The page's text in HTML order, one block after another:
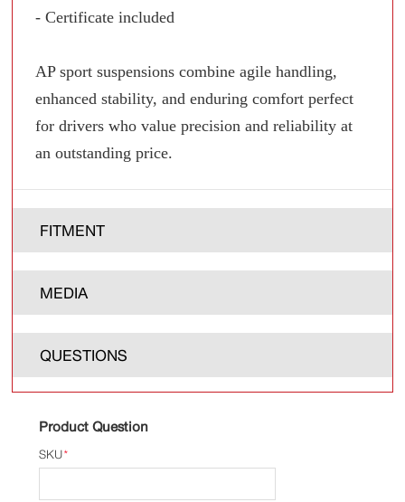
- Certificate included
AP sport suspensions combine agile handling,
enhanced stability, and enduring comfort perfect
for drivers who value precision and reliability at
an outstanding price.
FITMENT
MEDIA
QUESTIONS
Product Question
*
SKU